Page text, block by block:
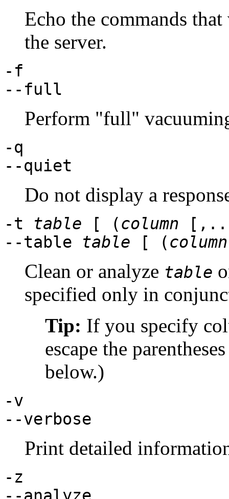
Echo the commands that
the server.
-f
--full
Perform "full"
-q
--quiet
Do not display a
-t table [ (column
--table table [ (column
Clean or analyze table
specified only in
Tip: If you specify
escape the
below.)
-v
--verbose
Print detailed
-z